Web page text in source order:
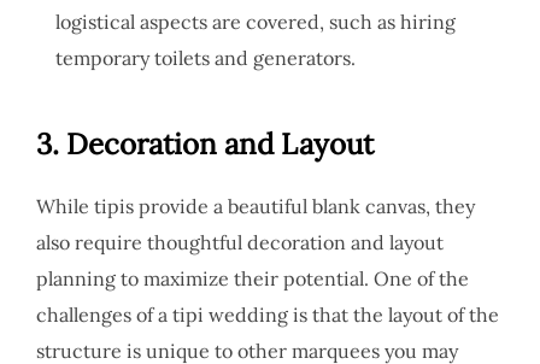
logistical aspects are covered, such as hiring
temporary toilets and generators.
3. Decoration and Layout
While tipis provide a beautiful blank canvas, they
also require thoughtful decoration and layout
planning to maximize their potential. One of the
challenges of a tipi wedding is that the layout of the
structure is unique to other marquees you may